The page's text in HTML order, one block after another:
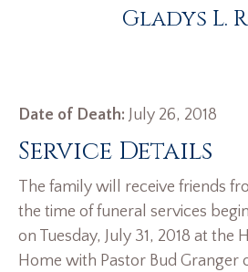
Gladys L.
Date of Death: July 26, 2018
Service Details
The family will receive friends
the time of funeral services
on Tuesday, July 31, 2018 at the
Home with Pastor Bud Granger